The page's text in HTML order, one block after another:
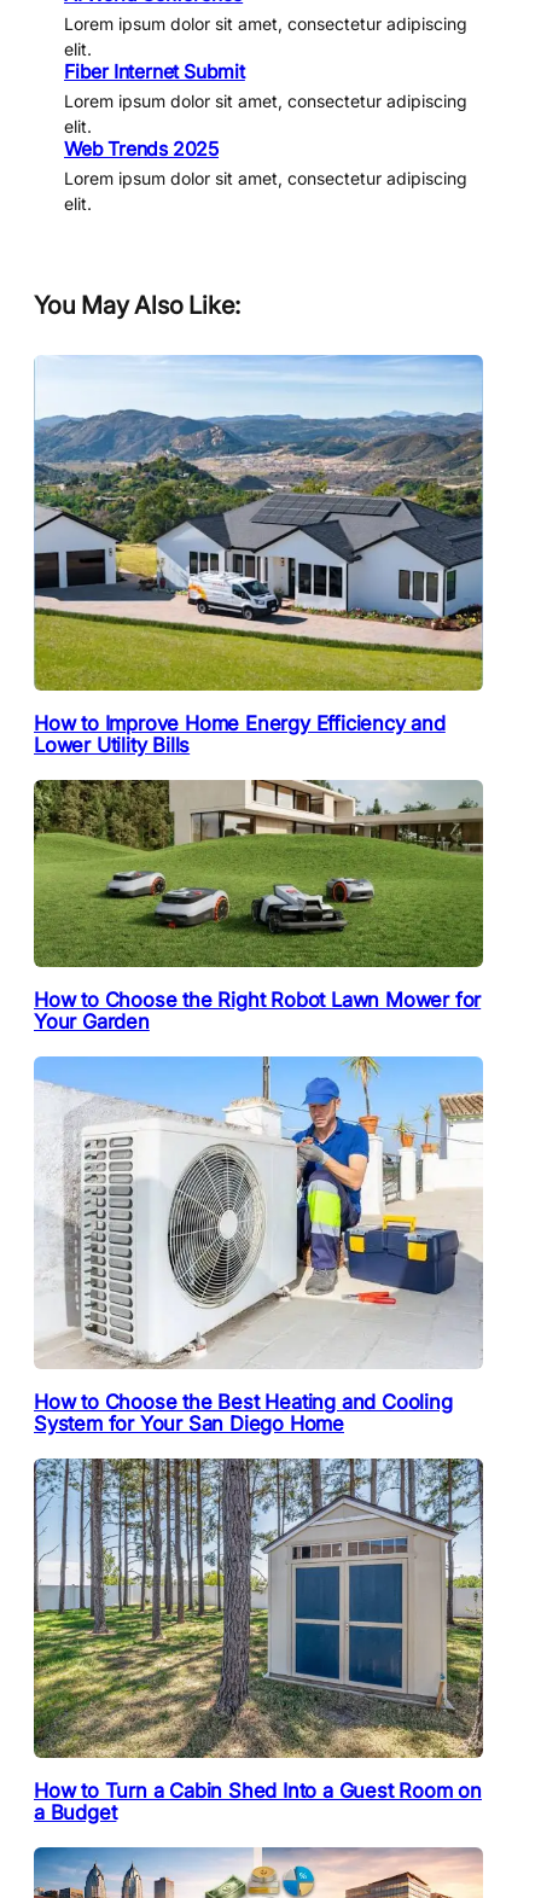
Lorem ipsum dolor sit amet, consectetur adipiscing
elit.
Fiber Internet Submit
Lorem ipsum dolor sit amet, consectetur adipiscing
elit.
Web Trends 2025
Lorem ipsum dolor sit amet, consectetur adipiscing
elit.
You May Also Like:
How to Improve Home Energy Efficiency and
Lower Utility Bills
How to Choose the Right Robot Lawn Mower for
Your Garden
How to Choose the Best Heating and Cooling
System for Your San Diego Home
How to Turn a Cabin Shed Into a Guest Room on
a Budget